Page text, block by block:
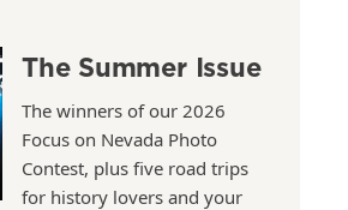
The Summer Issue
The winners of our 2026
Focus on Nevada Photo
Contest, plus five road trips
for history lovers and your